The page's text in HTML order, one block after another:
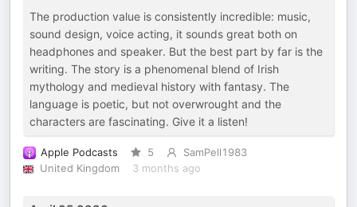
The production value is consistently incredible: music,
sound design, voice acting, it sounds great both on
headphones and speaker. But the best part by far is the
writing. The story is a phenomenal blend of Irish
mythology and medieval history with fantasy. The
language is poetic, but not overwrought and the
characters are fascinating. Give it a listen!
Apple Podcasts 5
SamPell1983
United Kingdom
3 months ago